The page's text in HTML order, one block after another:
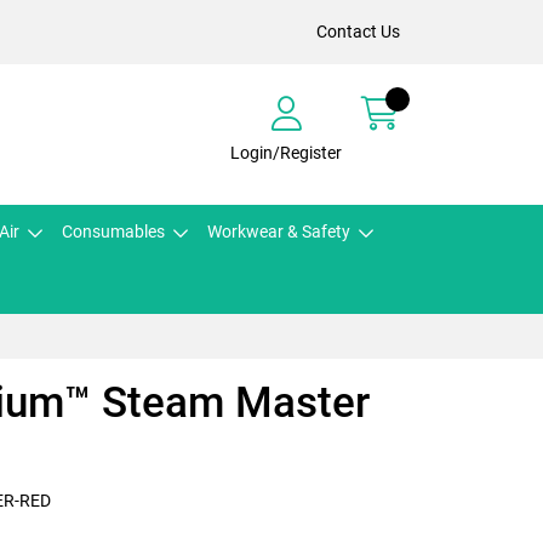
Contact Us
Login/Register
Consumables Workwear & Safety
Steam Master
RED